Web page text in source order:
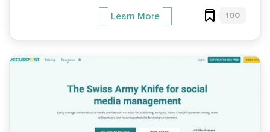
Learn More 100